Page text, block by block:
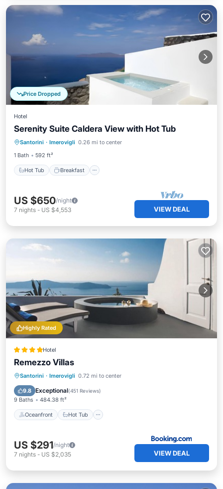
Price Dropped
Hotel
Serenity Suite Caldera View with Hot Tub
Santorini · Imerovigli 0.26 mi to center
1 Bath
592 ft²
Hot Tub Breakfast
Hot Tub Breakfast
Parking
Pool
US $650/night
7 nights - US $4,553 VIEW DEAL
Highly Rated
Hotel
Remezzo Villas
Santorini · Imerovigli 0.72 mi to center
9.8 Exceptional(451 Reviews)
9 Baths 484.38 ft²
Oceanfront Hot Tub
Oceanfront Hot Tub
Pool
US $291/night
7 nights - US $2,035 VIEW DEAL